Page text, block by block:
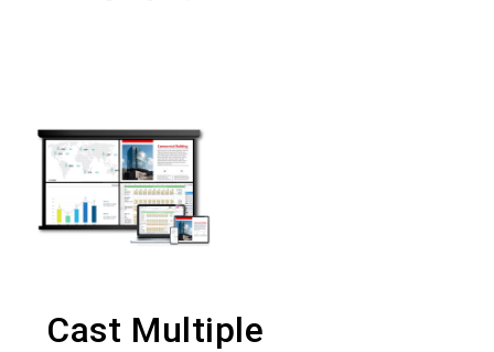
Cast Multiple